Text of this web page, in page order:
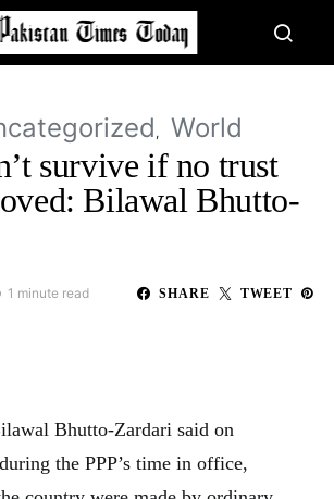
World
survive if no trust
Bilawal Bhutto-
1 minute read SHARE TWEET
Bhutto-Zardari said on
the PPP’s time in office,